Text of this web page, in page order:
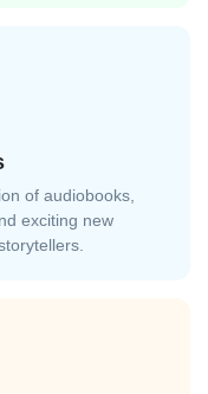
of audiobooks,
exciting new